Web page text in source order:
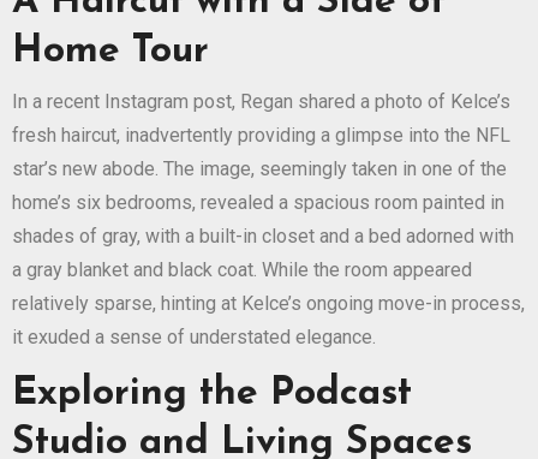
Home Tour
In a recent Instagram post, Regan shared a photo of Kelce’s
fresh haircut, inadvertently providing a glimpse into the NFL
star’s new abode. The image, seemingly taken in one of the
home’s six bedrooms, revealed a spacious room painted in
shades of gray, with a built-in closet and a bed adorned with
a gray blanket and black coat. While the room appeared
relatively sparse, hinting at Kelce’s ongoing move-in process,
it exuded a sense of understated elegance.
Exploring the Podcast
Studio and Living Spaces